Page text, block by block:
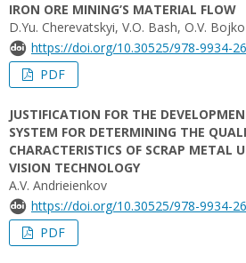
IRON ORE MINING’S MATERIAL FLOW
D.Yu. Cherevatskyi, V.O. Bash, O.V. Bojko
https://doi.org/10.30525/978-9934-
PDF
JUSTIFICATION FOR THE
SYSTEM FOR DETERMINING THE
CHARACTERISTICS OF SCRAP METAL
VISION TECHNOLOGY
A.V. Andrieienkov
https://doi.org/10.30525/978-9934-
PDF